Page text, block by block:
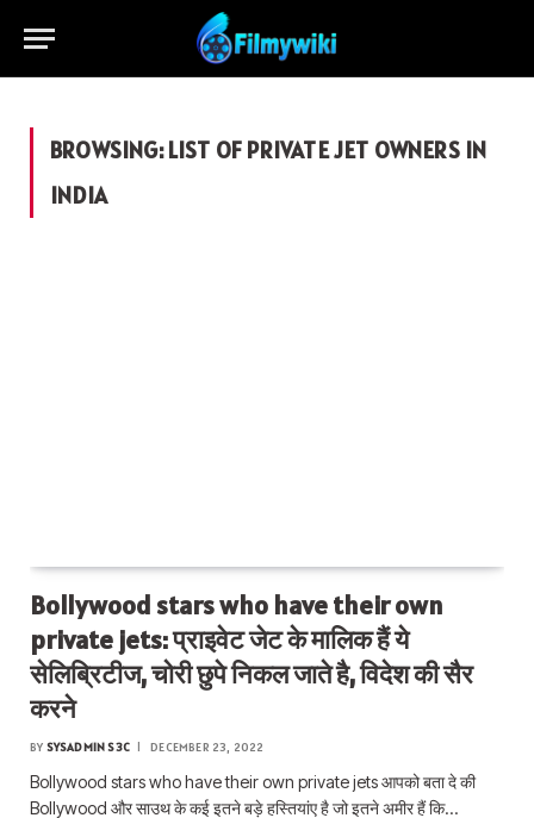
BROWSING:LIST OF PRIVATE JET OWNERS IN
INDIA
Bollywood stars who have their own
private jets: प्राइवेट जेट के मालिक हैं ये
सेलिब्रिटीज, चोरी छुपे निकल जाते है, विदेश की सैर
करने
BY SYSADMIN S3C DECEMBER 23, 2022
Bollywood stars who have their own private jets आपको बता दे की
Bollywood और साउथ के कई इतने बड़े हस्तियांए है जो इतने अमीर हैं कि…